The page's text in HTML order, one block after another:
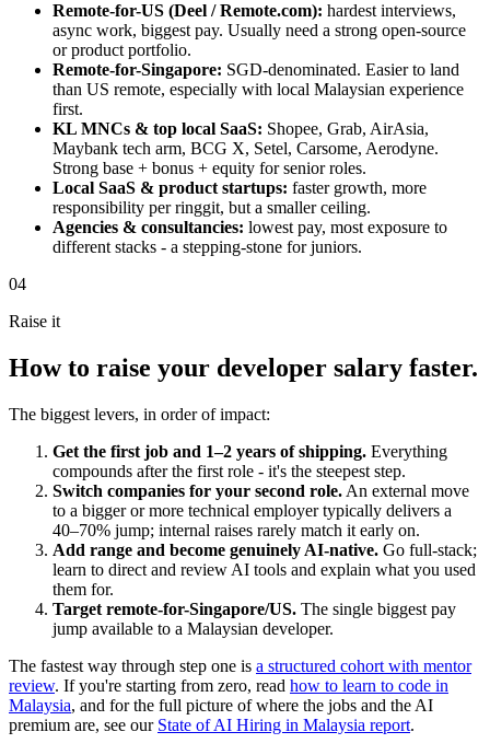
Remote-for-US (Deel / Remote.com): hardest interviews,
async work, biggest pay. Usually need a strong open-source
or product portfolio.
Remote-for-Singapore: SGD-denominated. Easier to land
than US remote, especially with local Malaysian experience
first.
KL MNCs & top local SaaS: Shopee, Grab, AirAsia,
Maybank tech arm, BCG X, Setel, Carsome, Aerodyne.
Strong base + bonus + equity for senior roles.
Local SaaS & product startups: faster growth, more
responsibility per ringgit, but a smaller ceiling.
Agencies & consultancies: lowest pay, most exposure to
different stacks - a stepping-stone for juniors.
04
Raise it
How to raise your developer salary faster.
The biggest levers, in order of impact:
Get the first job and 1–2 years of shipping. Everything
compounds after the first role - it's the steepest step.
Switch companies for your second role. An external move
to a bigger or more technical employer typically delivers a
40–70% jump; internal raises rarely match it early on.
Add range and become genuinely AI-native. Go full-stack;
learn to direct and review AI tools and explain what you used
them for.
Target remote-for-Singapore/US. The single biggest pay
jump available to a Malaysian developer.
The fastest way through step one is a structured cohort with mentor
review. If you're starting from zero, read how to learn to code in
Malaysia, and for the full picture of where the jobs and the AI
premium are, see our State of AI Hiring in Malaysia report.